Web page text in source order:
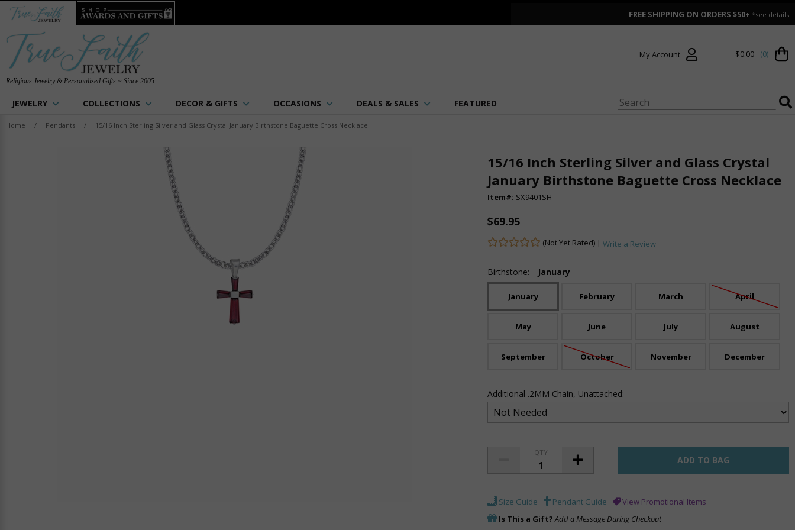
FREE SHIPPING ON ORDERS $50+ *see details
Religious Jewelry & Personalized Gifts ~ Since 2005
My Account $0.00 (0)
JEWELRY COLLECTIONS DECOR & GIFTS OCCASIONS DEALS & SALES FEATURED
Home / Pendants / 15/16 Inch Sterling Silver and Glass Crystal January Birthstone Baguette Cross Necklace
15/16 Inch Sterling Silver and Glass Crystal
January Birthstone Baguette Cross Necklace
Item#: SX9401SH
$69.95
(Not Yet Rated) |Write a Review
Birthstone: January
January February March April
May June July August
September October November December
Additional .2MM Chain, Unattached:
QTY
Size Guide Pendant Guide
View Promotional Items
Is This a Gift? Add a Message During Checkout